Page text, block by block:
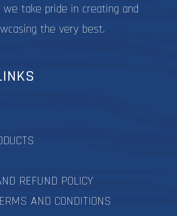
we take pride in creating and
the very best.
REFUND POLICY
AND CONDITIONS